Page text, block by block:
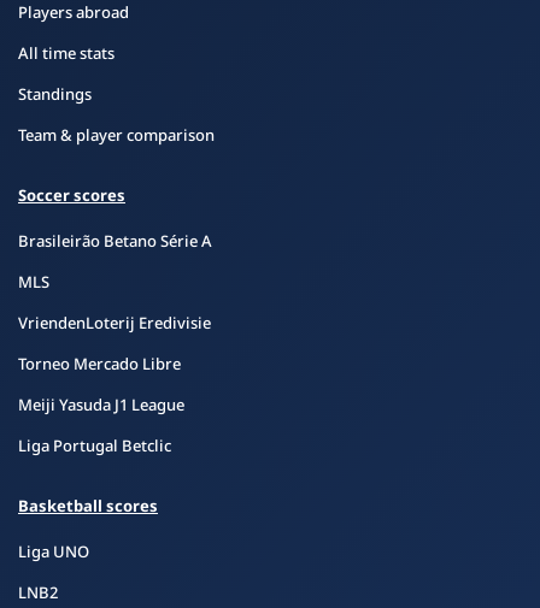
Players abroad
All time stats
Standings
Team & player comparison
Soccer scores
Brasileirão Betano Série A
MLS
VriendenLoterij Eredivisie
Torneo Mercado Libre
Meiji Yasuda J1 League
Liga Portugal Betclic
Basketball scores
Liga UNO
LNB2